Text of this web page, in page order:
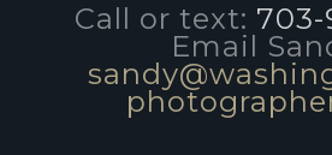
Call or text: 703-
Email